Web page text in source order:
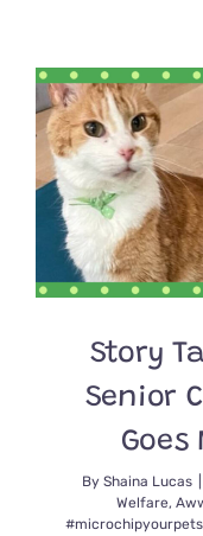
Story
Senior
Goes
By Shaina Lucas
Welfare,
#microchipyourpets